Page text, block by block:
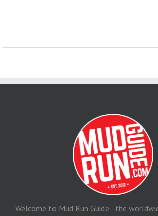
Welcome to Mud Run Guide - the